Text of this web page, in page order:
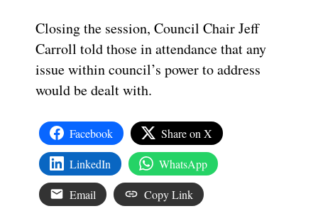
Closing the session, Council Chair Jeff
Carroll told those in attendance that any
issue within council’s power to address
would be dealt with.
Facebook Share on X
LinkedIn WhatsApp
Email Copy Link